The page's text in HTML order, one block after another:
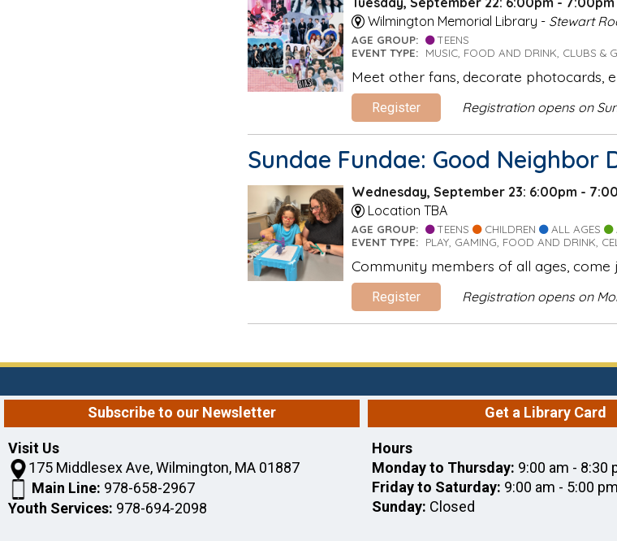
Wilmington Memorial Library - Stewart
AGE GROUP:
TEENS
EVENT TYPE: MUSIC, FOOD AND DRINK, CLUBS &
Meet other fans, decorate photocards,
Register Registration opens on
Sundae Fundae: Good Neighbor
Wednesday, September 23: 6:00pm -
Location TBA
AGE GROUP: TEENS CHILDREN ALL AGES
EVENT TYPE: PLAY, GAMING, FOOD AND DRINK,
Community members of all ages,
Register Registration opens on
Subscribe to our Newsletter Get a Library Card
Visit Us
175 Middlesex Ave, Wilmington, MA 01887
Main Line: 978-658-2967
Youth Services: 978-694-2098
Hours
Monday to Thursday: 9:00 am - 8:30
Friday to Saturday: 9:00 am - 5:00 pm
Sunday: Closed